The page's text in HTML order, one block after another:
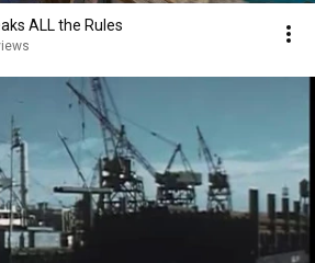
ALL the Rules